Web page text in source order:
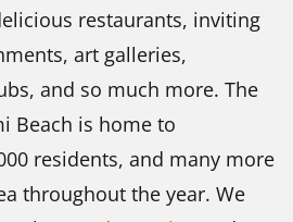
restaurants, inviting
art galleries,
and so much more. The
Beach is home to
residents, and many more
throughout the year. We